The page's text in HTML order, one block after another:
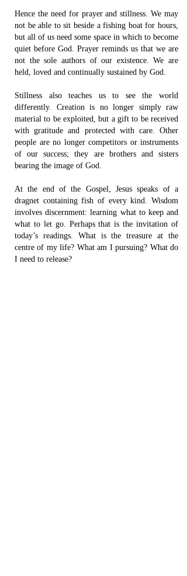
Hence the need for prayer and stillness. We may
not be able to sit beside a fishing boat for hours,
but all of us need some space in which to become
quiet before God. Prayer reminds us that we are
not the sole authors of our existence. We are
held, loved and continually sustained by God.
Stillness also teaches us to see the world
differently. Creation is no longer simply raw
material to be exploited, but a gift to be received
with gratitude and protected with care. Other
people are no longer competitors or instruments
of our success; they are brothers and sisters
bearing the image of God.
At the end of the Gospel, Jesus speaks of a
dragnet containing fish of every kind. Wisdom
involves discernment: learning what to keep and
what to let go. Perhaps that is the invitation of
today’s readings. What is the treasure at the
centre of my life? What am I pursuing? What do
I need to release?